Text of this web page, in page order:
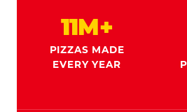
11M+
PIZZAS MADE
EVERY YEAR